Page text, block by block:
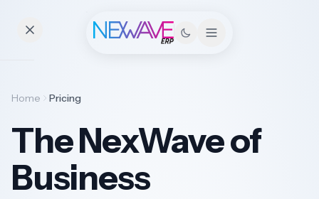
Essentials
Pricing
Contact
Home Pricing
The NexWave of
Business